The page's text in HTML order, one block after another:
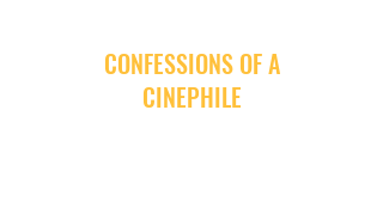
CONFESSIONS OF A
CINEPHILE